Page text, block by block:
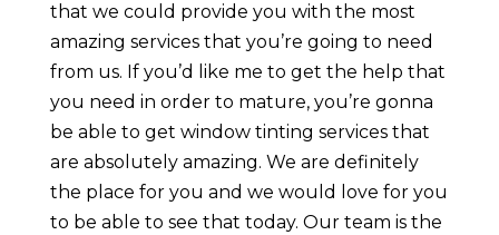
that we could provide you with the most
amazing services that you’re going to need
from us. If you’d like me to get the help that
you need in order to mature, you’re gonna
be able to get window tinting services that
are absolutely amazing. We are definitely
the place for you and we would love for you
to be able to see that today. Our team is the